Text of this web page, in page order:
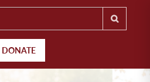
DONATE